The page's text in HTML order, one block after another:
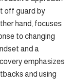
off guard by
hand, focuses
to changing
and a
emphasizes
and using